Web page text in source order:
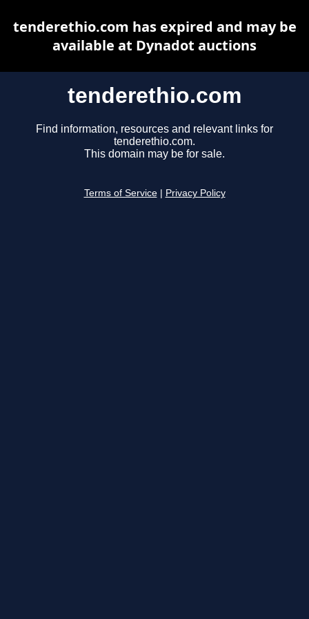
tenderethio.com
Find information, resources and relevant links for
tenderethio.com.
This domain may be for sale.
Terms of Service Privacy Policy
tenderethio.com has expired and may be
available at Dynadot auctions